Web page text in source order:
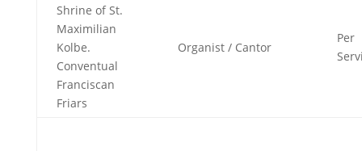
Shrine of St.
Maximilian
Kolbe.
Conventual
Franciscan
Friars
Organist / Cantor
Per